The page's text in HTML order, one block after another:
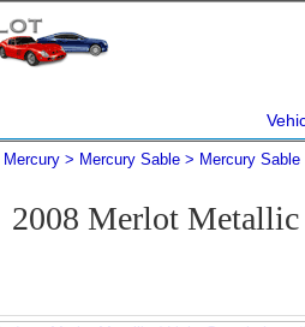
Mercury Mercury Sable Mercury Sable
2008 Merlot Metallic